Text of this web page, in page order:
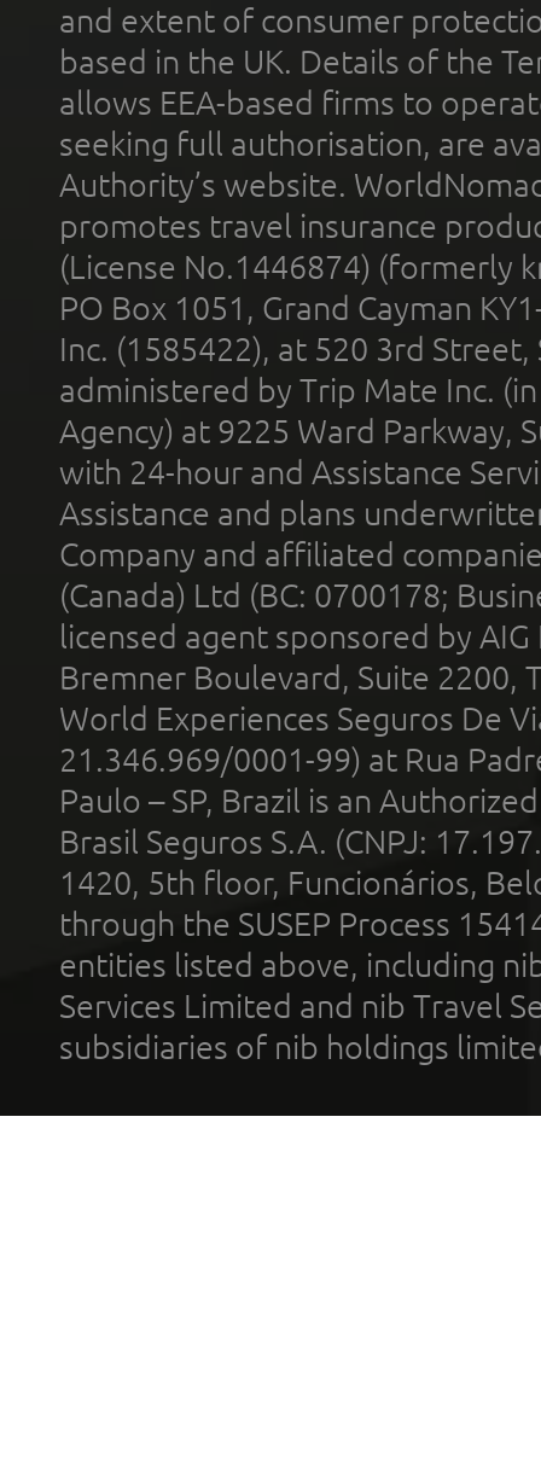
and extent of consumer
based in the UK. Details of the
allows EEA-based firms to
seeking full authorisation, are
Authority’s website.
promotes travel insurance
(License No.1446874) (formerly
PO Box 1051, Grand Cayman
Inc. (1585422), at 520 3rd
administered by Trip Mate Inc.
Agency) at 9225 Ward Parkway,
with 24-hour and Assistance
Assistance and plans
Company and affiliated
(Canada) Ltd (BC: 0700178;
licensed agent sponsored by
Bremner Boulevard, Suite 2200,
World Experiences Seguros De
21.346.969/0001-99) at Rua
Paulo – SP, Brazil is an
Brasil Seguros S.A. (CNPJ:
1420, 5th floor, Funcionários,
through the SUSEP Process
entities listed above, including
Services Limited and nib Travel
subsidiaries of nib holdings